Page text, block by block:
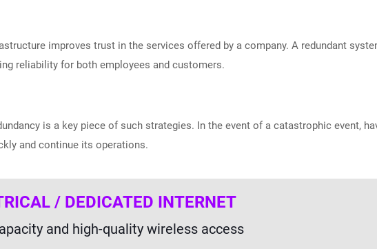
improves trust in the services offered by a company. A redundant
reliability for both employees and customers.
is a key piece of such strategies. In the event of a catastrophic event,
and continue its operations.
/ DEDICATED INTERNET
and high-quality wireless access